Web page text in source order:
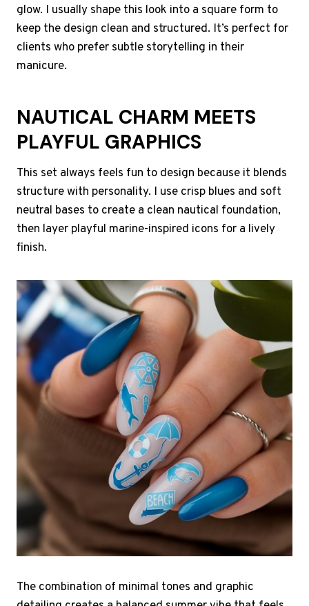
glow. I usually shape this look into a square form to
keep the design clean and structured. It’s perfect for
clients who prefer subtle storytelling in their
manicure.
NAUTICAL CHARM MEETS
PLAYFUL GRAPHICS
This set always feels fun to design because it blends
structure with personality. I use crisp blues and soft
neutral bases to create a clean nautical foundation,
then layer playful marine-inspired icons for a lively
finish.
The combination of minimal tones and graphic